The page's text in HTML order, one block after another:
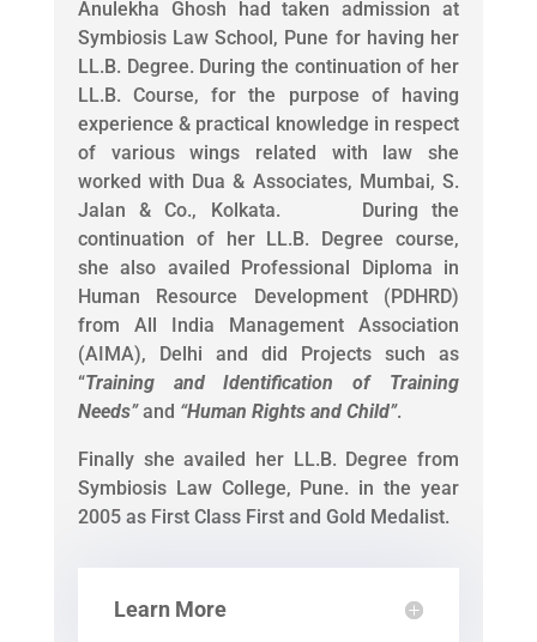
Anulekha Ghosh had taken admission at
Symbiosis Law School, Pune for having her
LL.B. Degree. During the continuation of her
LL.B. Course, for the purpose of having
experience & practical knowledge in respect
of various wings related with law she
worked with Dua & Associates, Mumbai, S.
Jalan & Co., Kolkata. During the
continuation of her LL.B. Degree course,
she also availed Professional Diploma in
Human Resource Development (PDHRD)
from All India Management Association
(AIMA), Delhi and did Projects such as
“Training and Identification of Training
Needs”and “Human Rights and Child”.
Finally she availed her LL.B. Degree from
Symbiosis Law College, Pune. in the year
2005 as First Class First and Gold Medalist.
Learn More